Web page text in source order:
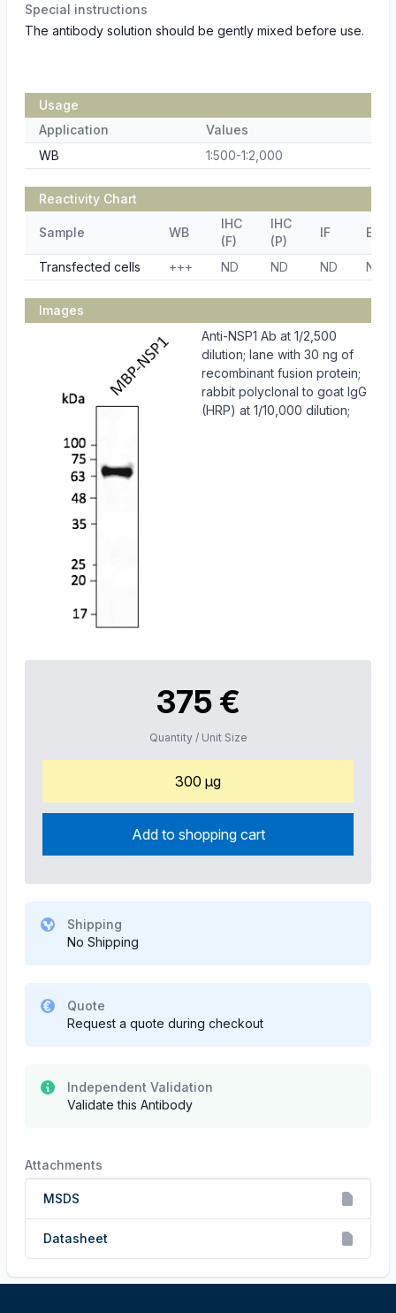
Special instructions
The antibody solution should be gently mixed before use.
Usage
Application
Values
WB
1:500-1:2,000
Reactivity Chart
Sample WB
IHC
(F)
IHC
(P)
IF
Transfected cells +++ ND ND ND ND
Images
Anti-NSP1 Ab at 1/2,500
dilution; lane with 30 ng of
recombinant fusion protein;
rabbit polyclonal to goat IgG
(HRP) at 1/10,000 dilution;
375 €
Quantity / Unit Size
300 µg
Add to shopping cart
Shipping
No Shipping
Quote
Request a quote during checkout
Independent Validation
Validate this Antibody
Attachments
MSDS
Datasheet